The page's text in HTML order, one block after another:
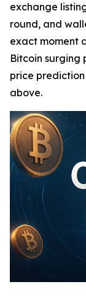
exchange
round, and
exact moment
Bitcoin surging
price
above.